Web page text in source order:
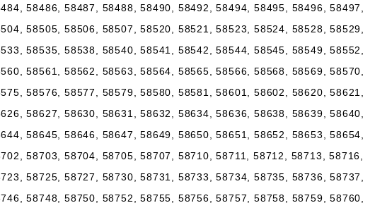
58486, 58487, 58488, 58490, 58492, 58494, 58495, 58496, 58497,
58505, 58506, 58507, 58520, 58521, 58523, 58524, 58528, 58529,
58535, 58538, 58540, 58541, 58542, 58544, 58545, 58549, 58552,
58561, 58562, 58563, 58564, 58565, 58566, 58568, 58569, 58570,
58576, 58577, 58579, 58580, 58581, 58601, 58602, 58620, 58621,
58627, 58630, 58631, 58632, 58634, 58636, 58638, 58639, 58640,
58645, 58646, 58647, 58649, 58650, 58651, 58652, 58653, 58654,
58703, 58704, 58705, 58707, 58710, 58711, 58712, 58713, 58716,
58725, 58727, 58730, 58731, 58733, 58734, 58735, 58736, 58737,
58748, 58750, 58752, 58755, 58756, 58757, 58758, 58759, 58760,